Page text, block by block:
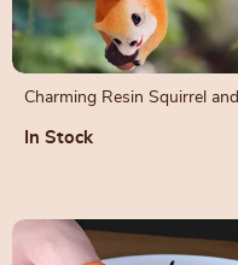
Charming Resin Squirrel and
Garden Decor
In Stock